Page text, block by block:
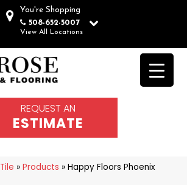
You're Shopping
508-652-5007
View All Locations
REQUEST AN
ESTIMATE
Tile » Products » Happy Floors Phoenix